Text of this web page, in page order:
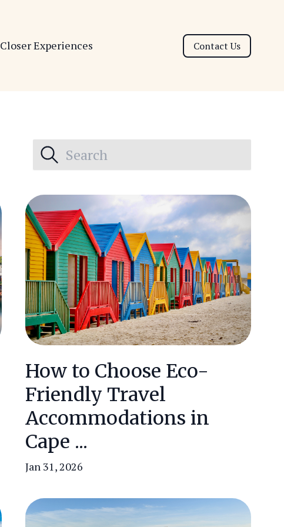
Closer Experiences Contact Us
How to Choose Eco-
Friendly Travel
Accommodations in
Cape ...
Jan 31, 2026